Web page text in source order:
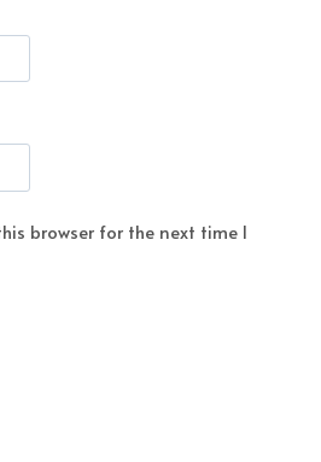
browser for the next time I